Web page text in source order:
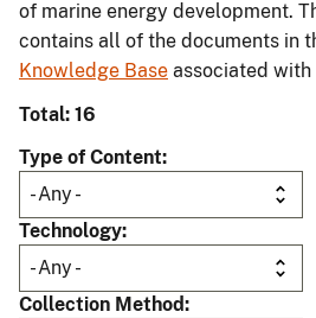
of marine energy development.
contains all of the documents in
Knowledge Base associated with
Total: 16
Type of Content
Technology
Collection Method